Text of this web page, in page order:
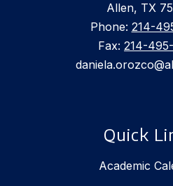
Allen, TX
Phone: 214-
Fax: 214-
Quick
Academic